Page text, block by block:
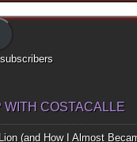
WITH COSTACALLE
(and How I Almost